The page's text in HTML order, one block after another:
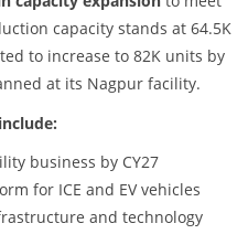
capacity stands at 64.5K
to increase to 82K units by
at its Nagpur facility.
business by CY27
for ICE and EV vehicles
and technology